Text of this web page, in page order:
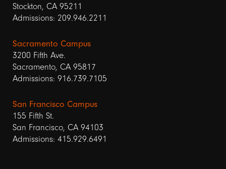
Stockton, CA 95211
Admissions: 209.946.2211
Sacramento Campus
3200 Fifth Ave.
Sacramento, CA 95817
Admissions: 916.739.7105
San Francisco Campus
155 Fifth St.
San Francisco, CA 94103
Admissions: 415.929.6491